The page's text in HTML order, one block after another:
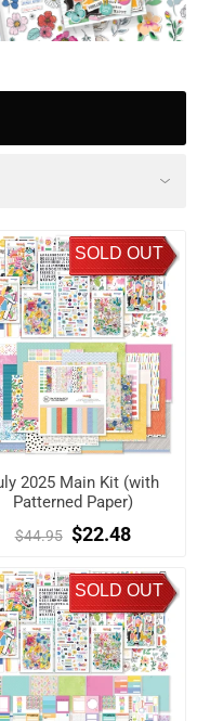
SOLD OUT
2025 Main Kit (with
Patterned Paper)
$44.95 $22.48
SOLD OUT